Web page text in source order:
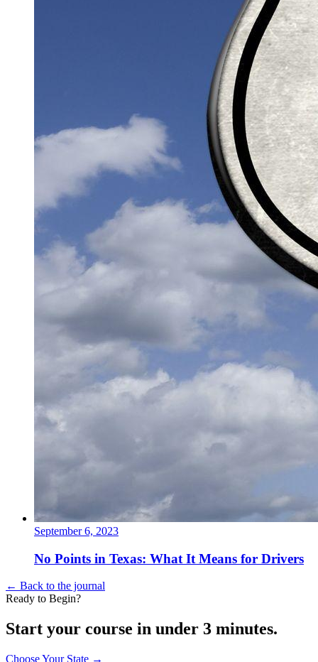
September 6, 2023
No Points in Texas: What It Means for Drivers
← Back to the journal
Ready to Begin?
Start your course in under 3 minutes.
Choose Your State →